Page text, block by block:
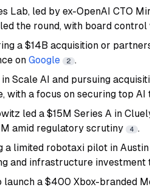
Lab, led by ex-OpenAI CTO
the round, with board
a $14B acquisition or
on Google 2 .
Scale AI and pursuing
with a focus on securing top AI
led a $15M Series A in
amid regulatory scrutiny
4 .
a limited robotaxi pilot in
and infrastructure investment
launch a $400 Xbox-branded